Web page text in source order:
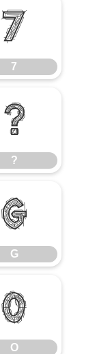
7
7
?
?
G
G
O
O